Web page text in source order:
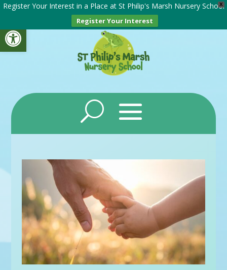
Open toolbar
X
Register Your Interest in a Place at St Philip's Marsh Nursery School
Register Your Interest